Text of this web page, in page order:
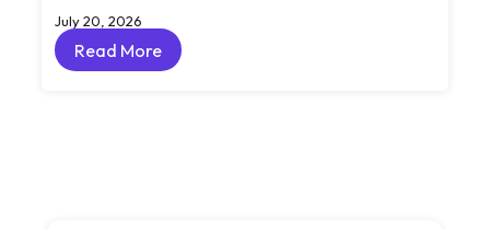
July 20, 2026
Read More
Read More